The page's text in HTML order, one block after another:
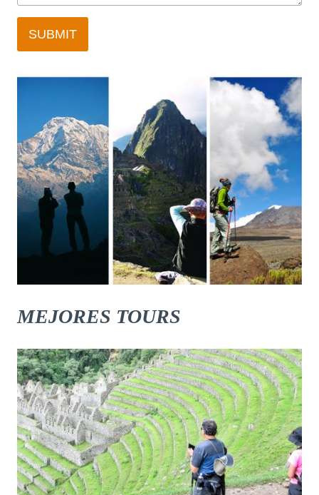
SUBMIT
MEJORES TOURS